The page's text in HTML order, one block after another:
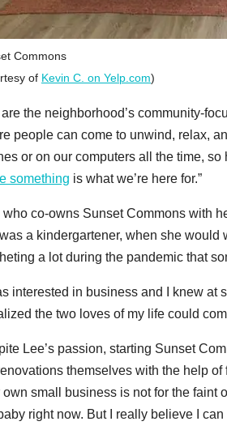
Commons
of Kevin C. on Yelp.com)
are the neighborhood’s community-
people can come to unwind, relax,
or on our computers all the time,
something is what we’re here for.”
who co-owns Sunset Commons with
a kindergartener, when she would
a lot during the pandemic that
interested in business and I knew at
the two loves of my life could
Lee’s passion, starting Sunset
themselves with the help
own small business is not for the faint
right now. But I really believe I